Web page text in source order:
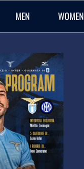
MEN WOMEN